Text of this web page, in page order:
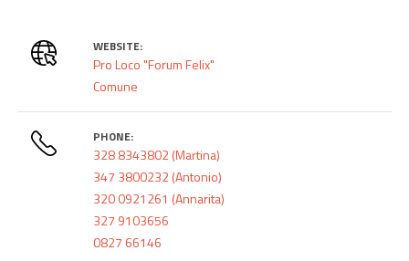
WEBSITE:
Pro Loco "Forum Felix"
Comune
PHONE:
328 8343802 (Martina)
347 3800232 (Antonio)
320 0921261 (Annarita)
327 9103656
0827 66146